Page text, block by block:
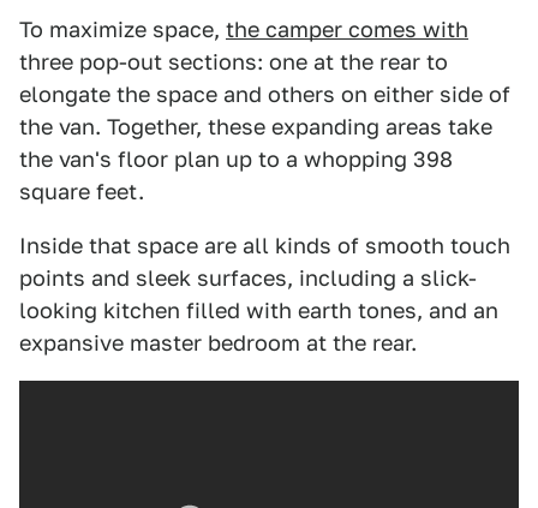
To maximize space, the camper comes with
three pop-out sections: one at the rear to
elongate the space and others on either side of
the van. Together, these expanding areas take
the van's floor plan up to a whopping 398
square feet.
Inside that space are all kinds of smooth touch
points and sleek surfaces, including a slick-
looking kitchen filled with earth tones, and an
expansive master bedroom at the rear.